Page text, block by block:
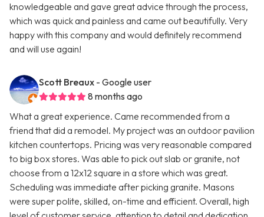
knowledgeable and gave great advice through the process,
which was quick and painless and came out beautifully. Very
happy with this company and would definitely recommend
and will use again!
Scott Breaux - Google user
8 months ago
What a great experience. Came recommended from a
friend that did a remodel. My project was an outdoor pavilion
kitchen countertops. Pricing was very reasonable compared
to big box stores. Was able to pick out slab or granite, not
choose from a 12x12 square in a store which was great.
Scheduling was immediate after picking granite. Masons
were super polite, skilled, on-time and efficient. Overall, high